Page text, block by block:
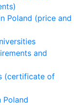
Poland (price and
and
(certificate of
Poland